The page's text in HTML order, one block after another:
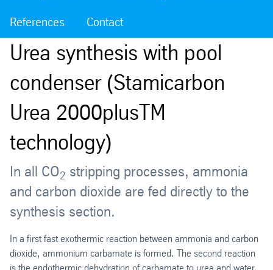
References Contact
Urea synthesis with pool
condenser (Stamicarbon
Urea 2000plusTM
technology)
In all CO2 stripping processes, ammonia
and carbon dioxide are fed directly to the
synthesis section.
In a first fast exothermic reaction between ammonia and carbon
dioxide, ammonium carbamate is formed. The second reaction